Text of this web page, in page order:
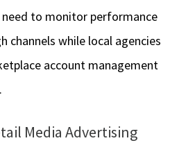
need to monitor performance
channels while local agencies
account management
Media Advertising